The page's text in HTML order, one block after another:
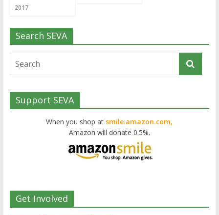
2017
Search SEVA
Support SEVA
When you shop at smile.amazon.com,
Amazon will donate 0.5%.
Get Involved